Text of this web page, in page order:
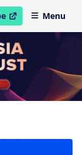
windowMenu